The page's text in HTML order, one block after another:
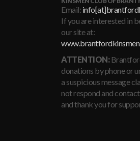
Email:
If you are interested in
our site at:
ATTENTION:
donations by phone or
a suspicious message
not respond and
and thank you for